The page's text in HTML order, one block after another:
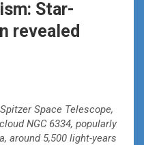
Star-
revealed
Space Telescope,
NGC 6334, popularly
around 5,500 light-years